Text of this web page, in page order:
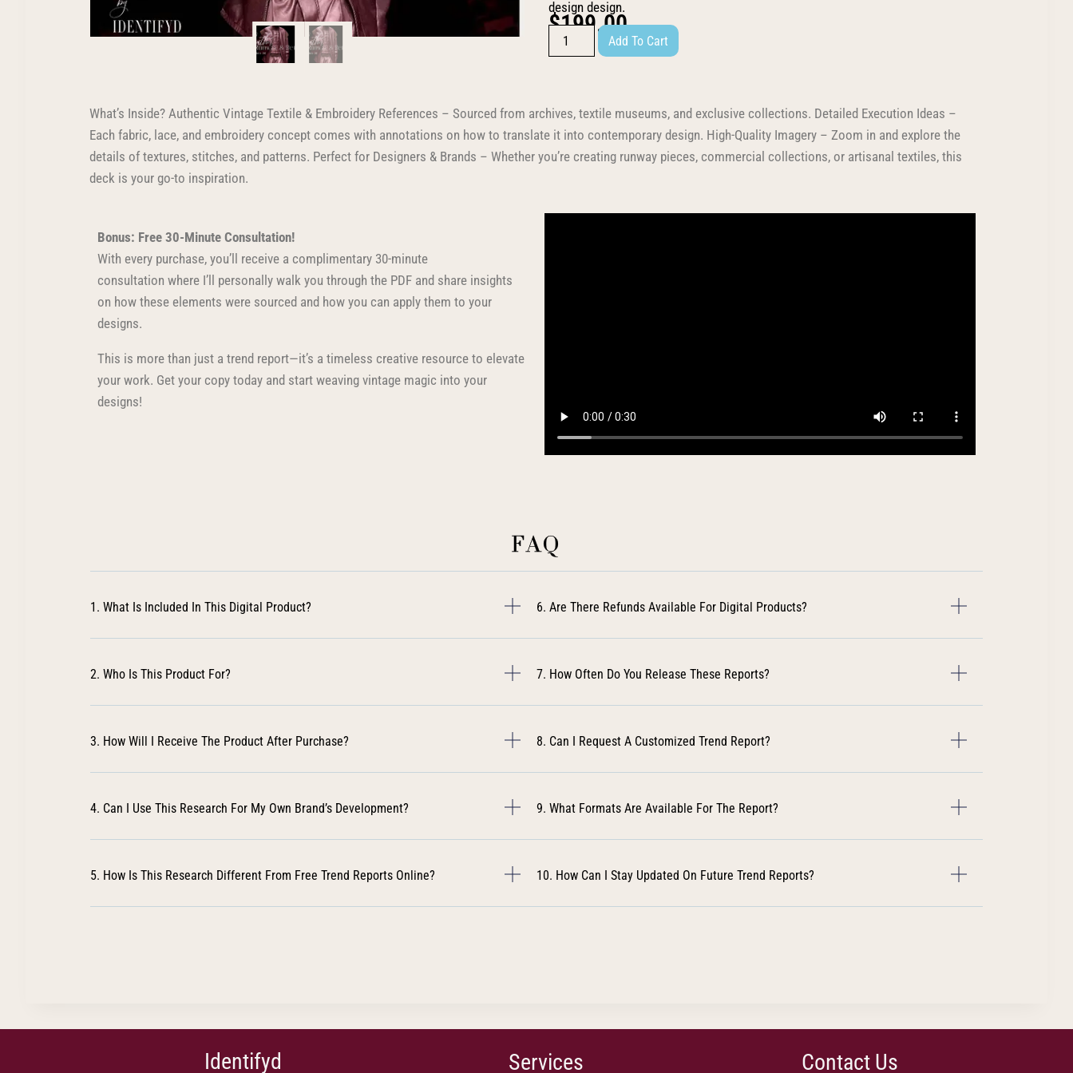
design design.
$199.00
Add To Cart
What’s Inside? Authentic Vintage Textile & Embroidery References – Sourced from archives, textile museums, and exclusive collections. Detailed Execution Ideas –
Each fabric, lace, and embroidery concept comes with annotations on how to translate it into contemporary design. High-Quality Imagery – Zoom in and explore the
details of textures, stitches, and patterns. Perfect for Designers & Brands – Whether you’re creating runway pieces, commercial collections, or artisanal textiles, this
deck is your go-to inspiration.
Bonus: Free 30-Minute Consultation!
With every purchase, you’ll receive a complimentary 30-minute
consultation where I’ll personally walk you through the PDF and share insights
on how these elements were sourced and how you can apply them to your
designs.
This is more than just a trend report—it’s a timeless creative resource to elevate
your work. Get your copy today and start weaving vintage magic into your
designs!
FAQ
1. What Is Included In This Digital Product?
2. Who Is This Product For?
3. How Will I Receive The Product After Purchase?
4. Can I Use This Research For My Own Brand’s Development?
5. How Is This Research Different From Free Trend Reports Online?
6. Are There Refunds Available For Digital Products?
7. How Often Do You Release These Reports?
8. Can I Request A Customized Trend Report?
9. What Formats Are Available For The Report?
10. How Can I Stay Updated On Future Trend Reports?
Identifyd Services Contact Us